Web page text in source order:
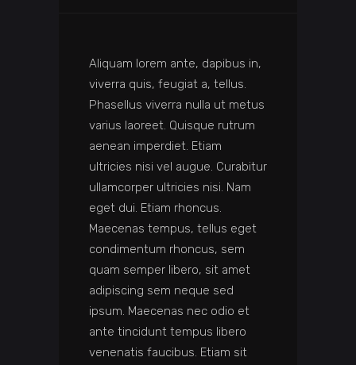
Aliquam lorem ante, dapibus in,
viverra quis, feugiat a, tellus.
Phasellus viverra nulla ut metus
varius laoreet. Quisque rutrum
aenean imperdiet. Etiam
ultricies nisi vel augue. Curabitur
ullamcorper ultricies nisi. Nam
eget dui. Etiam rhoncus.
Maecenas tempus, tellus eget
condimentum rhoncus, sem
quam semper libero, sit amet
adipiscing sem neque sed
ipsum. Maecenas nec odio et
ante tincidunt tempus libero
venenatis faucibus. Etiam sit